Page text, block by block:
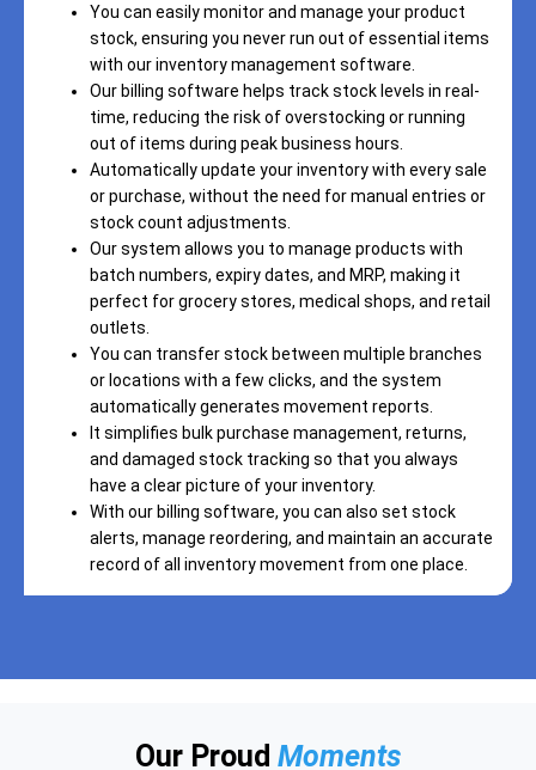
You can easily monitor and manage your product
stock, ensuring you never run out of essential items
with our inventory management software.
Our billing software helps track stock levels in real-
time, reducing the risk of overstocking or running
out of items during peak business hours.
Automatically update your inventory with every sale
or purchase, without the need for manual entries or
stock count adjustments.
Our system allows you to manage products with
batch numbers, expiry dates, and MRP, making it
perfect for grocery stores, medical shops, and retail
outlets.
You can transfer stock between multiple branches
or locations with a few clicks, and the system
automatically generates movement reports.
It simplifies bulk purchase management, returns,
and damaged stock tracking so that you always
have a clear picture of your inventory.
With our billing software, you can also set stock
alerts, manage reordering, and maintain an accurate
record of all inventory movement from one place.
Our Proud Moments